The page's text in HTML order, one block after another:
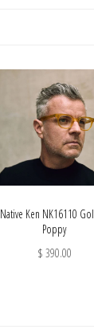
Native Ken NK16110
Poppy
$ 390.00